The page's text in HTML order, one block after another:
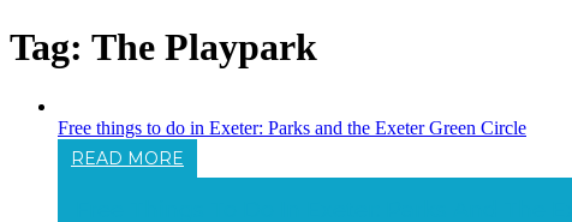
Tag: The Playpark
Free things to do in Exeter: Parks and the Exeter Green Circle
READ MORE